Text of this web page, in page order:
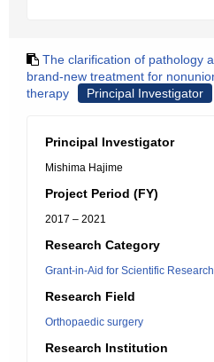
The clarification of pathology
brand-new treatment for
therapy
Principal Investigator
Principal Investigator
Mishima Hajime
Project Period (FY)
2017 – 2021
Research Category
Grant-in-Aid for Scientific
Research Field
Orthopaedic surgery
Research Institution